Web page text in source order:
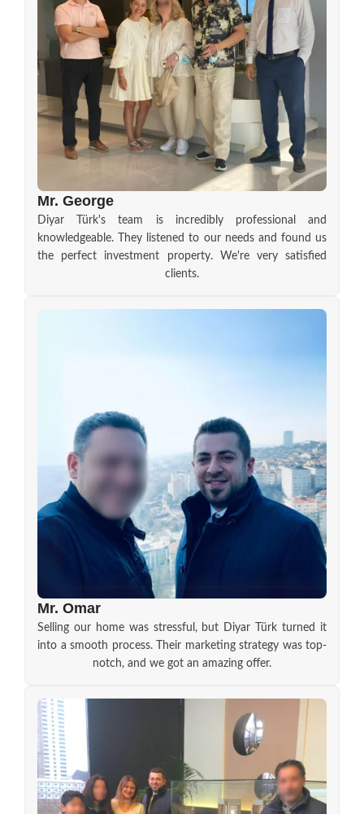
Mr. George
Diyar Türk's team is incredibly professional and
knowledgeable. They listened to our needs and found us
the perfect investment property. We're very satisfied
clients.
Mr. Omar
Selling our home was stressful, but Diyar Türk turned it
into a smooth process. Their marketing strategy was top-
notch, and we got an amazing offer.